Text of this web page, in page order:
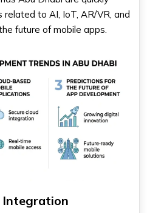
related to AI, IoT, AR/VR, and
future of mobile apps.
Integration